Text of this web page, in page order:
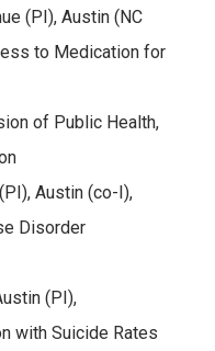
(PI), Austin (NC
to Medication for
of Public Health,
Austin (co-I),
Disorder
(PI),
with Suicide Rates